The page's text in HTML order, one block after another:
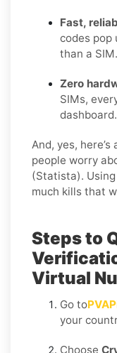
Fast,
codes pop
than a SIM.
Zero
SIMs,
dashboard.
And, yes,
people worry
(Statista).
much kills that
Steps to
Virtual
Go to
your
Choose